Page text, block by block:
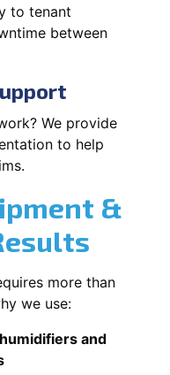
to tenant
between
We provide
to help
&
more than
we use:
and